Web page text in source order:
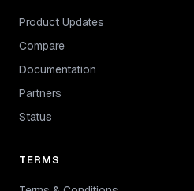
Product Updates
Compare
Documentation
Partners
Status
TERMS